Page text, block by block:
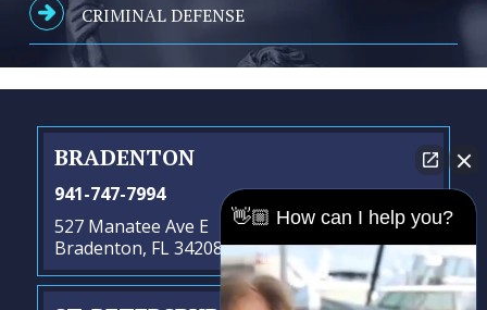
CRIMINAL DEFENSE
BRADENTON
941-747-7994
527 Manatee Ave E
Bradenton, FL 34208
👋🏼 How can I help you?